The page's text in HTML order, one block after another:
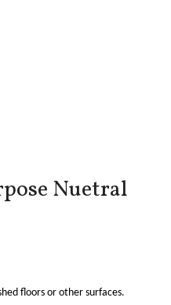
Nuetral
floors or other surfaces.